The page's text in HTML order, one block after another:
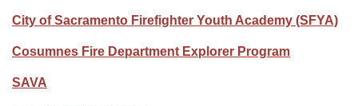
City of Sacramento Firefighter Youth Academy (SFYA)
Cosumnes Fire Department Explorer Program
SAVA